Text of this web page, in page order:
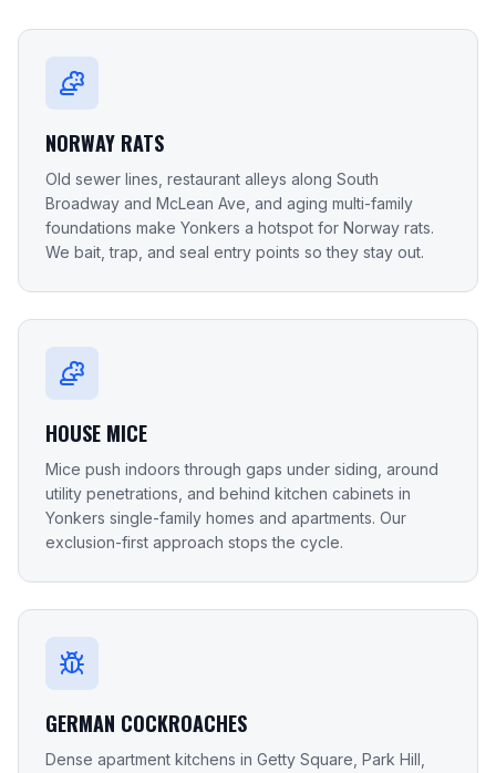
NORWAY RATS
Old sewer lines, restaurant alleys along South
Broadway and McLean Ave, and aging multi-family
foundations make Yonkers a hotspot for Norway rats.
We bait, trap, and seal entry points so they stay out.
HOUSE MICE
Mice push indoors through gaps under siding, around
utility penetrations, and behind kitchen cabinets in
Yonkers single-family homes and apartments. Our
exclusion-first approach stops the cycle.
GERMAN COCKROACHES
Dense apartment kitchens in Getty Square, Park Hill,